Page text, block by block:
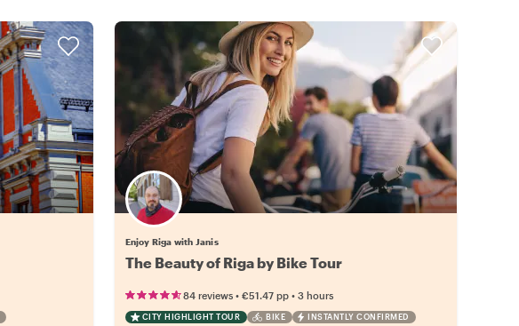
Enjoy Riga with Janis
The Beauty of Riga by Bike Tour
84 reviews• €51.47 pp• 3 hours
CITY HIGHLIGHT TOUR BIKE INSTANTLY CONFIRMED